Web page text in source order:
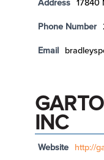
Address 17840
Phone Number
Email
INC
Website http://